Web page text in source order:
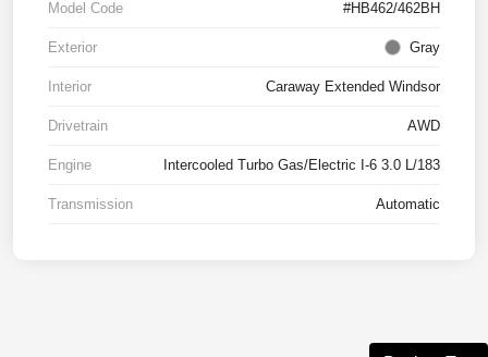
Model Code #HB462/462BH
Exterior Gray
Interior Caraway Extended Windsor
Drivetrain AWD
Engine Intercooled Turbo Gas/Electric I-6 3.0 L/183
Transmission Automatic